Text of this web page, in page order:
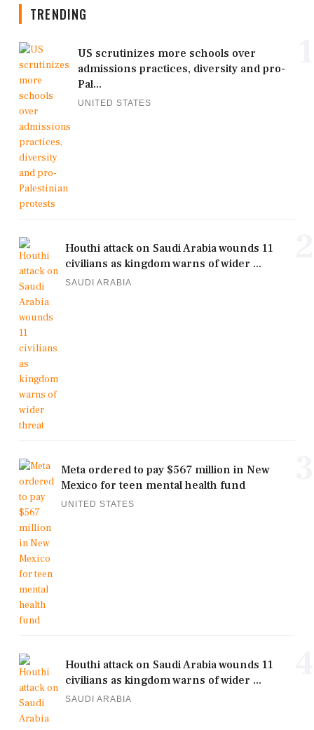
TRENDING
US scrutinizes more schools over
admissions practices, diversity and pro-
Pal...
UNITED STATES
Houthi attack on Saudi Arabia wounds 11
civilians as kingdom warns of wider ...
SAUDI ARABIA
Meta ordered to pay $567 million in New
Mexico for teen mental health fund
UNITED STATES
Houthi attack on Saudi Arabia wounds 11
civilians as kingdom warns of wider ...
SAUDI ARABIA